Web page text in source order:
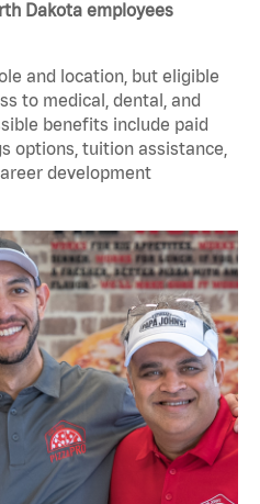
Dakota employees
and location, but eligible
to medical, dental, and
benefits include paid
options, tuition assistance,
development